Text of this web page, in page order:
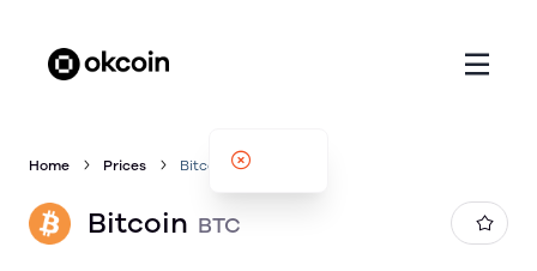
Home Prices Bitcoin
Bitcoin BTC